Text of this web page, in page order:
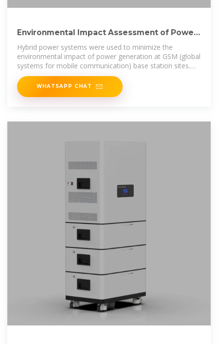
Environmental Impact Assessment of Power
Generation Systems
Hybrid power systems were used to minimize the
environmental impact of power generation at GSM (global
systems for mobile communication) base station sites.
This paper presents the
WHATSAPP CHAT